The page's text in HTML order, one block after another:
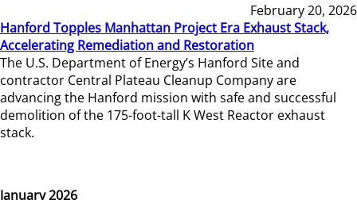
February 20, 2026
Hanford Topples Manhattan Project Era Exhaust Stack,
Accelerating Remediation and Restoration
The U.S. Department of Energy’s Hanford Site and
contractor Central Plateau Cleanup Company are
advancing the Hanford mission with safe and successful
demolition of the 175-foot-tall K West Reactor exhaust
stack.
January 2026